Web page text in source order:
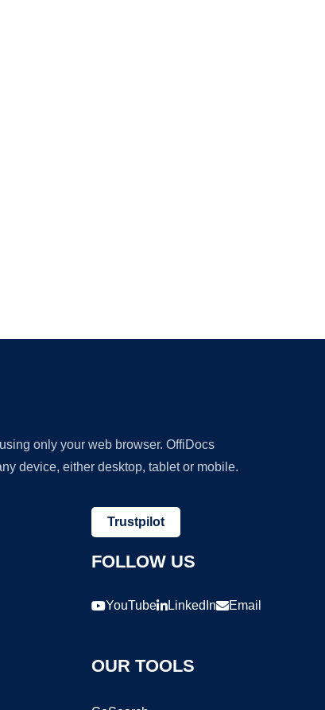
only your web browser. OffiDocs
device, either desktop, tablet or mobile.
Trustpilot
FOLLOW US
YouTube LinkedIn Email
OUR TOOLS